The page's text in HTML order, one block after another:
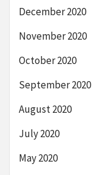
December 2020
November 2020
October 2020
September 2020
August 2020
July 2020
May 2020